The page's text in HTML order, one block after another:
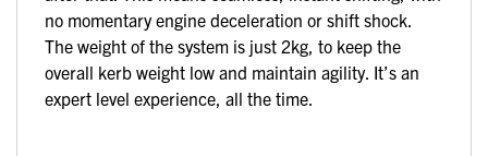
no momentary engine deceleration or shift shock.
The weight of the system is just 2kg, to keep the
overall kerb weight low and maintain agility. It’s an
expert level experience, all the time.